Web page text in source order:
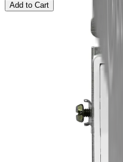
Add to Cart